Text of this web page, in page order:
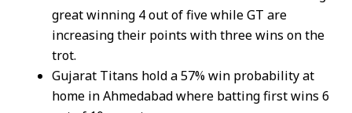
great winning 4 out of five while GT are
increasing their points with three wins on the
trot.
Gujarat Titans hold a 57% win probability at
home in Ahmedabad where batting first wins 6